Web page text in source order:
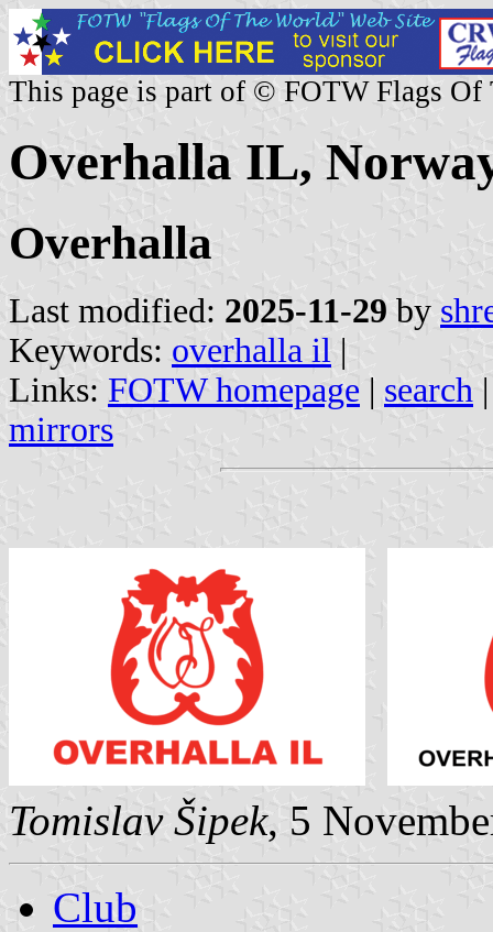
This page is part of © FOTW Flags Of
Overhalla IL,
Overhalla
Last modified: 2025-11-29 by
Keywords: overhalla il |
Links: FOTW homepage | search
mirrors
Tomislav Šipek, 5
Club